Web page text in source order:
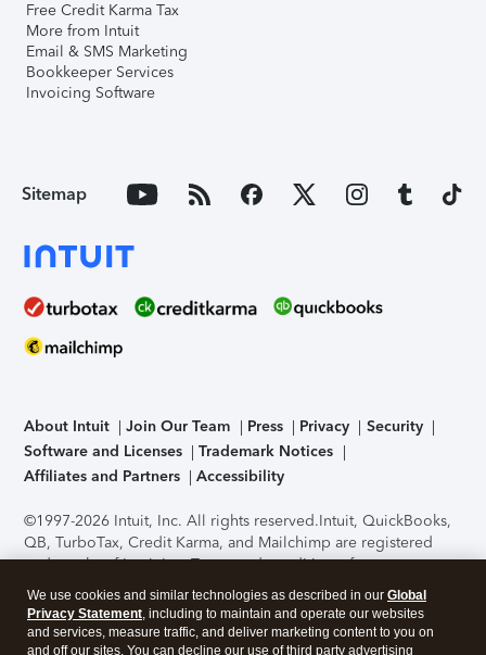
Free Credit Karma Tax
More from Intuit
Email & SMS Marketing
Bookkeeper Services
Invoicing Software
Sitemap
About Intuit Join Our Team Press Privacy
Security
Software and Licenses
Trademark Notices
Affiliates and Partners
Accessibility
©1997-2026 Intuit, Inc. All rights reserved.Intuit, QuickBooks,
QB, TurboTax, Credit Karma, and Mailchimp are registered
trademarks of Intuit Inc. Terms and conditions, features,
support, pricing, and service options subject to change
without notice.Security Certification of the TurboTax Online
application has been performed by C-Level Security.By
accessing and using this page you agree to theTerms of Use
We use cookies and similar technologies as described in our Global
Privacy Statement, including to maintain and operate our websites
and services, measure traffic, and deliver marketing content to you on
and off our sites. You can decline our use of third party advertising